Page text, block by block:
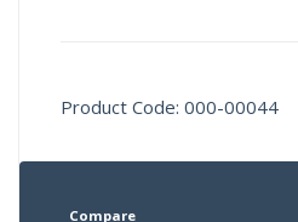
Product Code: 000-00044
Compare